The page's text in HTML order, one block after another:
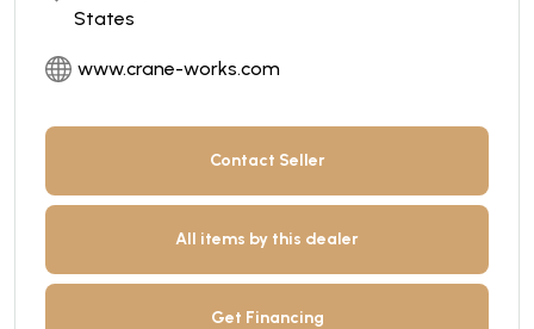
States
www.crane-works.com
Contact Seller
All items by this dealer
Get Financing